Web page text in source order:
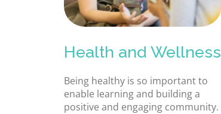
Health and Wellness
Being healthy is so important to
enable learning and building a
positive and engaging community.